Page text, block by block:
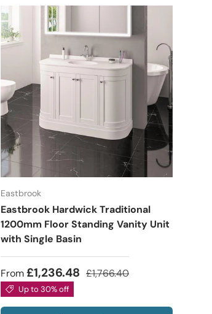
Eastbrook
Eastbrook Hardwick Traditional
1200mm Floor Standing Vanity Unit
with Single Basin
From£1,236.48 £1,766.40
Up to 30% off